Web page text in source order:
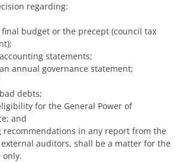
regarding:
budget or the precept (council tax
statements;
annual governance statement;
debts;
for the General Power of
and
recommendations in any report from the
auditors, shall be a matter for the